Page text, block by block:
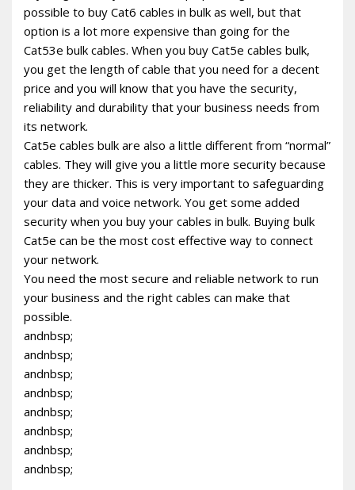
possible to buy Cat6 cables in bulk as well, but that
option is a lot more expensive than going for the
Cat53e bulk cables. When you buy Cat5e cables bulk,
you get the length of cable that you need for a decent
price and you will know that you have the security,
reliability and durability that your business needs from
its network.
Cat5e cables bulk are also a little different from “normal”
cables. They will give you a little more security because
they are thicker. This is very important to safeguarding
your data and voice network. You get some added
security when you buy your cables in bulk. Buying bulk
Cat5e can be the most cost effective way to connect
your network.
You need the most secure and reliable network to run
your business and the right cables can make that
possible.
andnbsp;
andnbsp;
andnbsp;
andnbsp;
andnbsp;
andnbsp;
andnbsp;
andnbsp;